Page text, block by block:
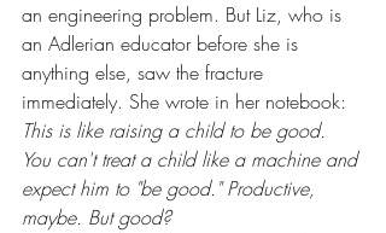
an engineering problem. But Liz, who is
an Adlerian educator before she is
anything else, saw the fracture
immediately. She wrote in her notebook:
This is like raising a child to be good.
You can't treat a child like a machine and
expect him to "be good." Productive,
maybe. But good?